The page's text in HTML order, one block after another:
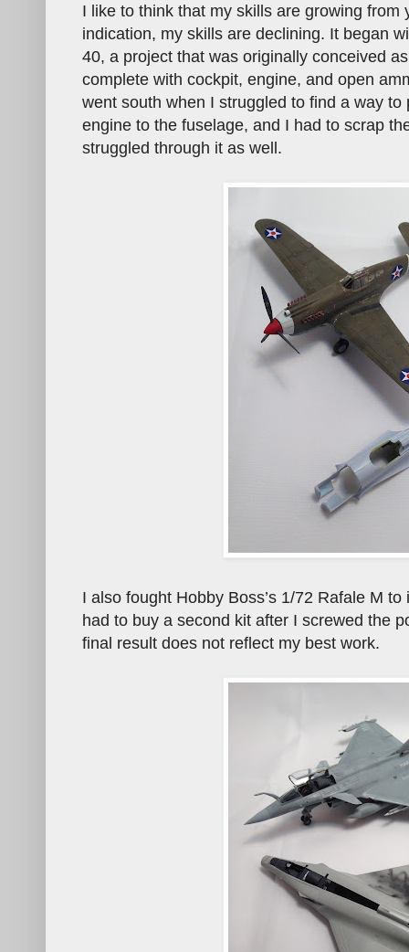
I like to think that my skills are growing from
indication, my skills are declining. It began
40, a project that was originally conceived
complete with cockpit, engine, and open
went south when I struggled to find a way to
engine to the fuselage, and I had to scrap
struggled through it as well.
I also fought Hobby Boss’s 1/72 Rafale M
had to buy a second kit after I screwed the
final result does not reflect my best work.